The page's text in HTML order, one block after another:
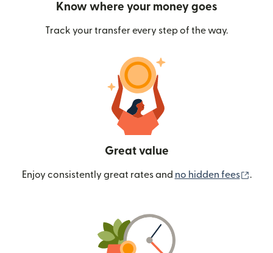
Know where your money goes
Track your transfer every step of the way.
Great value
Enjoy consistently great rates and no hidden fees .